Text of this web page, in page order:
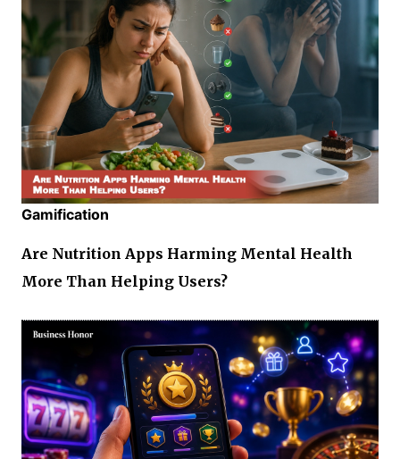
Gamification
Are Nutrition Apps Harming Mental Health
More Than Helping Users?